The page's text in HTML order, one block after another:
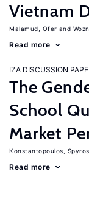
Vietnam
Malamud, Ofer
Read more
IZA DISCUSSION
The
School
Market
Konstantopoulos, Spyros
Read more